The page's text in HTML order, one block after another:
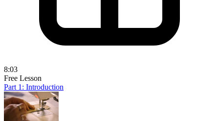
8:03
Free Lesson
Part 1: Introduction